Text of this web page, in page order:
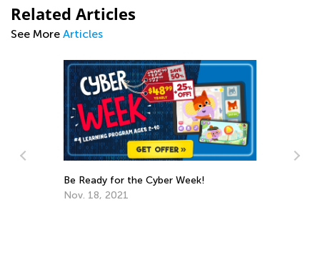
Related Articles
See More Articles